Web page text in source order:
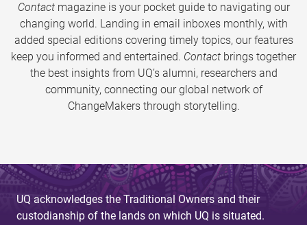
Contactmagazine is your pocket guide to navigating our
changing world. Landing in email inboxes monthly, with
added special editions covering timely topics, our features
keep you informed and entertained. Contact brings together
the best insights from UQ’s alumni, researchers and
community, connecting our global network of
ChangeMakers through storytelling.
UQ acknowledges the Traditional Owners and their
custodianship of the lands on which UQ is situated.